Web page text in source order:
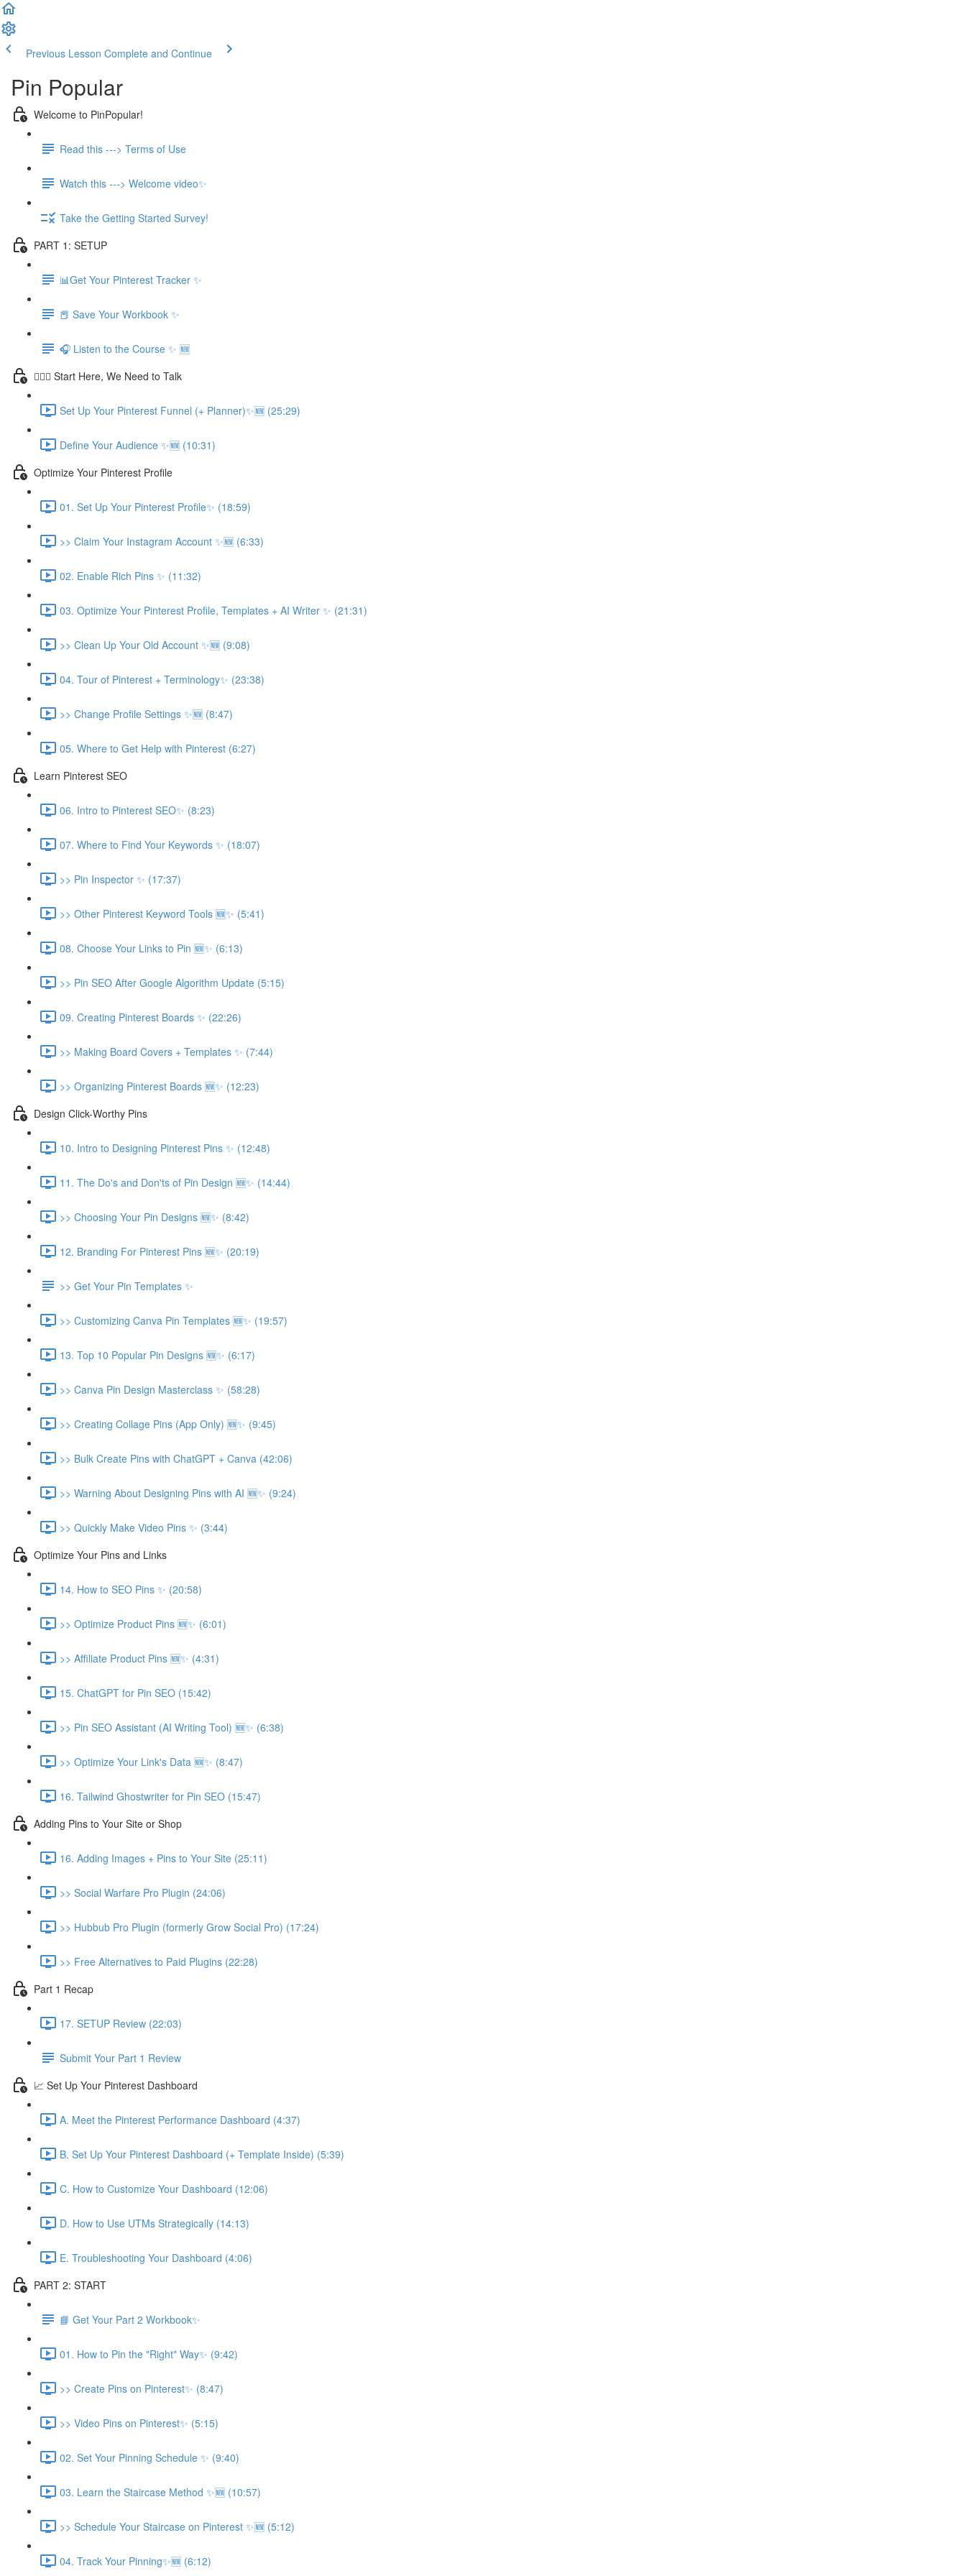
Previous Lesson Complete and Continue
Pin Popular
Welcome to PinPopular!
Read this ---> Terms of Use
Watch this ---> Welcome video✨
Take the Getting Started Survey!
PART 1: SETUP
📊Get Your Pinterest Tracker ✨
📕 Save Your Workbook ✨
🎧 Listen to the Course ✨ 🆕
💁🏽‍♀️ Start Here, We Need to Talk
Set Up Your Pinterest Funnel (+ Planner)✨🆕 (25:29)
Define Your Audience ✨🆕 (10:31)
Optimize Your Pinterest Profile
01. Set Up Your Pinterest Profile✨ (18:59)
>> Claim Your Instagram Account ✨🆕 (6:33)
02. Enable Rich Pins ✨ (11:32)
03. Optimize Your Pinterest Profile, Templates + AI Writer ✨ (21:31)
>> Clean Up Your Old Account ✨🆕 (9:08)
04. Tour of Pinterest + Terminology✨ (23:38)
>> Change Profile Settings ✨🆕 (8:47)
05. Where to Get Help with Pinterest (6:27)
Learn Pinterest SEO
06. Intro to Pinterest SEO✨ (8:23)
07. Where to Find Your Keywords ✨ (18:07)
>> Pin Inspector ✨ (17:37)
>> Other Pinterest Keyword Tools 🆕✨ (5:41)
08. Choose Your Links to Pin 🆕✨ (6:13)
>> Pin SEO After Google Algorithm Update (5:15)
09. Creating Pinterest Boards ✨ (22:26)
>> Making Board Covers + Templates ✨ (7:44)
>> Organizing Pinterest Boards 🆕✨ (12:23)
Design Click-Worthy Pins
10. Intro to Designing Pinterest Pins ✨ (12:48)
11. The Do's and Don'ts of Pin Design 🆕✨ (14:44)
>> Choosing Your Pin Designs 🆕✨ (8:42)
12. Branding For Pinterest Pins 🆕✨ (20:19)
>> Get Your Pin Templates ✨
>> Customizing Canva Pin Templates 🆕✨ (19:57)
13. Top 10 Popular Pin Designs 🆕✨ (6:17)
>> Canva Pin Design Masterclass ✨ (58:28)
>> Creating Collage Pins (App Only) 🆕✨ (9:45)
>> Bulk Create Pins with ChatGPT + Canva (42:06)
>> Warning About Designing Pins with AI 🆕✨ (9:24)
>> Quickly Make Video Pins ✨ (3:44)
Optimize Your Pins and Links
14. How to SEO Pins ✨ (20:58)
>> Optimize Product Pins 🆕✨ (6:01)
>> Affiliate Product Pins 🆕✨ (4:31)
15. ChatGPT for Pin SEO (15:42)
>> Pin SEO Assistant (AI Writing Tool) 🆕✨ (6:38)
>> Optimize Your Link's Data 🆕✨ (8:47)
16. Tailwind Ghostwriter for Pin SEO (15:47)
Adding Pins to Your Site or Shop
16. Adding Images + Pins to Your Site (25:11)
>> Social Warfare Pro Plugin (24:06)
>> Hubbub Pro Plugin (formerly Grow Social Pro) (17:24)
>> Free Alternatives to Paid Plugins (22:28)
Part 1 Recap
17. SETUP Review (22:03)
Submit Your Part 1 Review
📈 Set Up Your Pinterest Dashboard
A. Meet the Pinterest Performance Dashboard (4:37)
B. Set Up Your Pinterest Dashboard (+ Template Inside) (5:39)
C. How to Customize Your Dashboard (12:06)
D. How to Use UTMs Strategically (14:13)
E. Troubleshooting Your Dashboard (4:06)
PART 2: START
📘 Get Your Part 2 Workbook✨
01. How to Pin the "Right" Way✨ (9:42)
>> Create Pins on Pinterest✨ (8:47)
>> Video Pins on Pinterest✨ (5:15)
02. Set Your Pinning Schedule ✨ (9:40)
03. Learn the Staircase Method ✨🆕 (10:57)
>> Schedule Your Staircase on Pinterest ✨🆕 (5:12)
04. Track Your Pinning✨🆕 (6:12)